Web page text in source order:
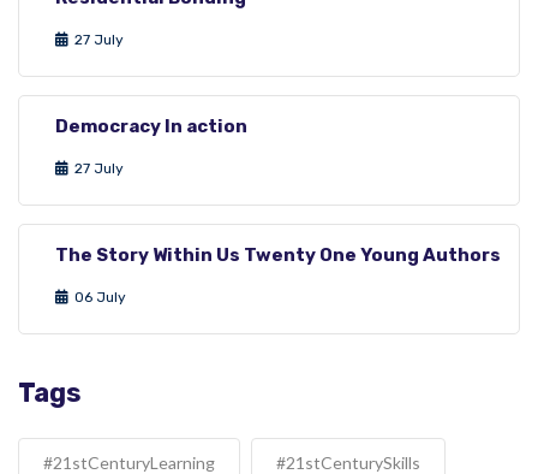
27 July
Democracy In action
27 July
The Story Within Us Twenty One Young Authors
06 July
Tags
#21stCenturyLearning #21stCenturySkills